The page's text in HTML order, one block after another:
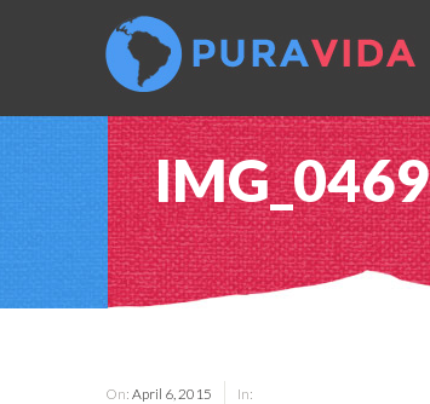
IMG_0469
On: April 6, 2015 In: